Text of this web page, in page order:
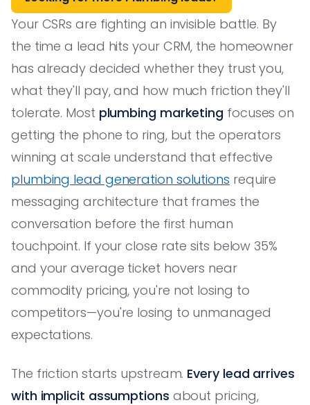
Your CSRs are fighting an invisible battle. By
the time a lead hits your CRM, the homeowner
has already decided whether they trust you,
what they'll pay, and how much friction they'll
tolerate. Most plumbing marketing focuses on
getting the phone to ring, but the operators
winning at scale understand that effective
plumbing lead generation solutions require
messaging architecture that frames the
conversation before the first human
touchpoint. If your close rate sits below 35%
and your average ticket hovers near
commodity pricing, you're not losing to
competitors—you're losing to unmanaged
expectations.
The friction starts upstream. Every lead arrives
with implicit assumptions about pricing,